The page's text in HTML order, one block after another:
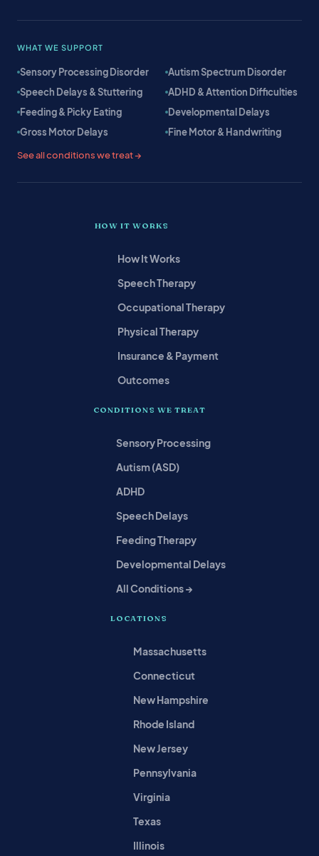
WHAT WE SUPPORT
Sensory Processing Disorder
Autism Spectrum Disorder
Speech Delays & Stuttering
ADHD & Attention Difficulties
Feeding & Picky Eating
Developmental Delays
Gross Motor Delays
Fine Motor & Handwriting
See all conditions we treat →
HOW IT WORKS
How It Works
Speech Therapy
Occupational Therapy
Physical Therapy
Insurance & Payment
Outcomes
CONDITIONS WE TREAT
Sensory Processing
Autism (ASD)
ADHD
Speech Delays
Feeding Therapy
Developmental Delays
All Conditions →
LOCATIONS
Massachusetts
Connecticut
New Hampshire
Rhode Island
New Jersey
Pennsylvania
Virginia
Texas
Illinois